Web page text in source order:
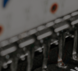
Base K-Hurry Top / K-Boogie Top Hiker Boots
£102.10 ex . VAT